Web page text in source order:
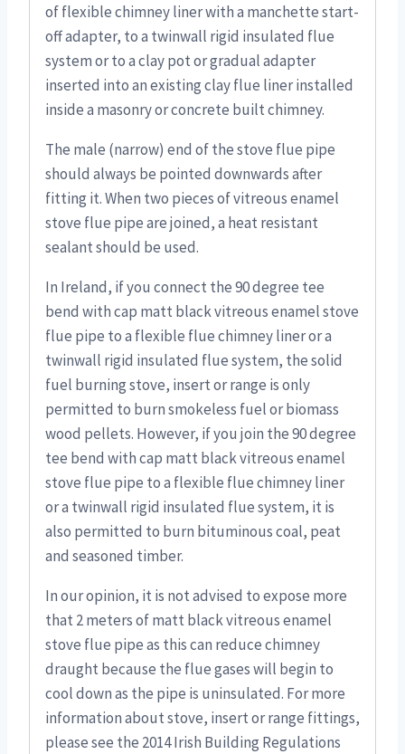
of flexible chimney liner with a manchette start-
off adapter, to a twinwall rigid insulated flue
system or to a clay pot or gradual adapter
inserted into an existing clay flue liner installed
inside a masonry or concrete built chimney.
The male (narrow) end of the stove flue pipe
should always be pointed downwards after
fitting it. When two pieces of vitreous enamel
stove flue pipe are joined, a heat resistant
sealant should be used.
In Ireland, if you connect the 90 degree tee
bend with cap matt black vitreous enamel stove
flue pipe to a flexible flue chimney liner or a
twinwall rigid insulated flue system, the solid
fuel burning stove, insert or range is only
permitted to burn smokeless fuel or biomass
wood pellets. However, if you join the 90 degree
tee bend with cap matt black vitreous enamel
stove flue pipe to a flexible flue chimney liner
or a twinwall rigid insulated flue system, it is
also permitted to burn bituminous coal, peat
and seasoned timber.
In our opinion, it is not advised to expose more
that 2 meters of matt black vitreous enamel
stove flue pipe as this can reduce chimney
draught because the flue gases will begin to
cool down as the pipe is uninsulated. For more
information about stove, insert or range fittings,
please see the 2014 Irish Building Regulations